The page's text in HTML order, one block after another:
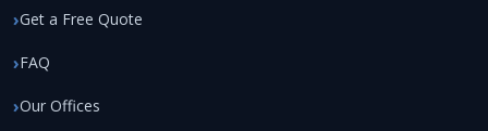
Get a Free Quote
FAQ
Our Offices